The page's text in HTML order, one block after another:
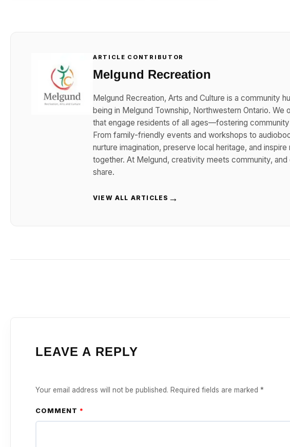
ARTICLE CONTRIBUTOR
Melgund Recreation
Melgund Recreation, Arts and Culture is a community
being in Melgund Township, Northwestern Ontario.
that engage residents of all ages—fostering
From family-friendly events and workshops to
nurture imagination, preserve local heritage, and
together. At Melgund, creativity meets community,
share.
VIEW ALL ARTICLES →
LEAVE A REPLY
Your email address will not be published. Required fields are marked *
COMMENT *